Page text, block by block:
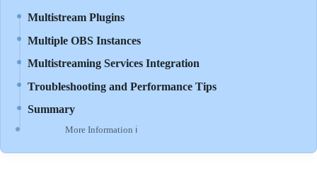
Multistream Plugins
Multiple OBS Instances
Multistreaming Services Integration
Troubleshooting and Performance Tips
Summary
More Information ℹ